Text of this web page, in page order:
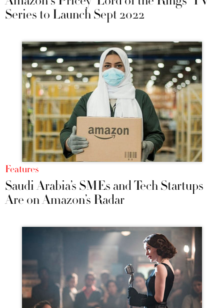
Series to Launch Sept 2022
Features
Saudi Arabia’s SMEs and Tech Startups
Are on Amazon’s Radar